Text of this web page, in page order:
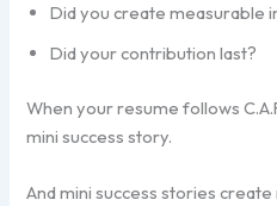
Did you create measurable
Did your contribution last?
When your resume follows
mini success story.
And mini success stories